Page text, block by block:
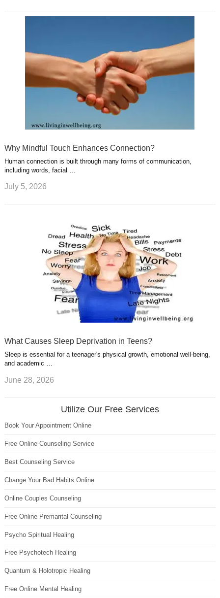
Why Mindful Touch Enhances Connection?
Human connection is built through many forms of communication,
including words, facial …
July 5, 2026
What Causes Sleep Deprivation in Teens?
Sleep is essential for a teenager's physical growth, emotional well-being,
and academic …
June 28, 2026
Utilize Our Free Services
Book Your Appointment Online
Free Online Counseling Service
Best Counseling Service
Change Your Bad Habits Online
Online Couples Counseling
Free Online Premarital Counseling
Psycho Spiritual Healing
Free Psychotech Healing
Quantum & Holotropic Healing
Free Online Mental Healing